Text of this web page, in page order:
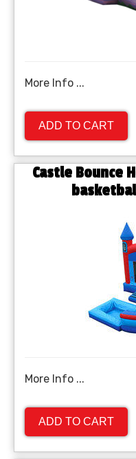
More Info ...
ADD TO CART
Castle Bounce
More Info ...
ADD TO CART